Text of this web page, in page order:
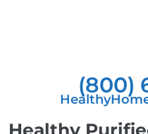
(800)
Healthy